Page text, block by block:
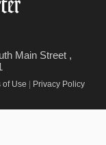
Main Street ,
of Use Privacy Policy